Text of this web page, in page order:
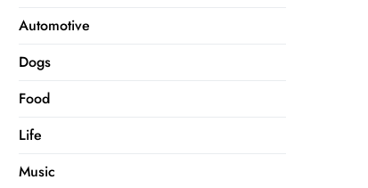
Automotive
Dogs
Food
Life
Music